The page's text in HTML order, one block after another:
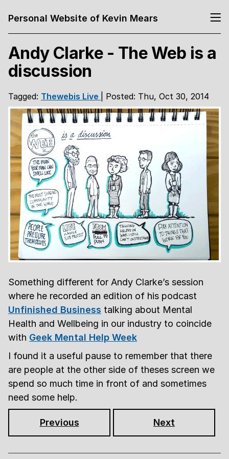
Personal Website of Kevin Mears
Andy Clarke - The Web is a
discussion
Tagged: Thewebis Live | Posted: Thu, Oct 30, 2014
Something different for Andy Clarke’s session
where he recorded an edition of his podcast
Unfinished Business talking about Mental
Health and Wellbeing in our industry to coincide
with Geek Mental Help Week
I found it a useful pause to remember that there
are people at the other side of theses screen we
spend so much time in front of and sometimes
need some help.
Previous Next